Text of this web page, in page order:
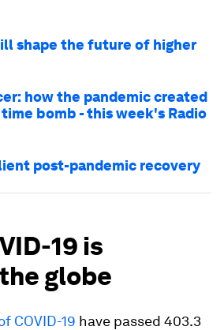
shape the future of higher
how the pandemic created
bomb - this week's Radio
post-pandemic recovery
19 is
globe
COVID-19 have passed 403.3